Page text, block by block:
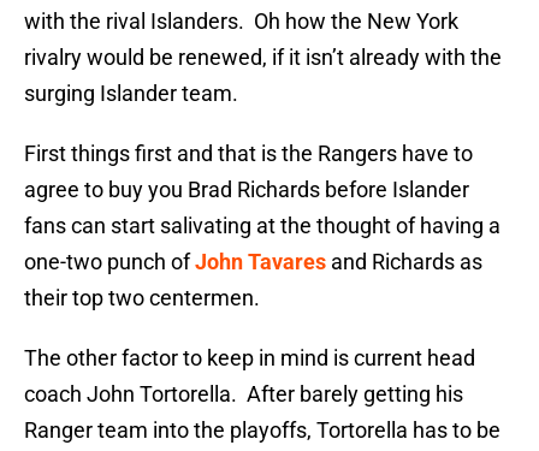
with the rival Islanders. Oh how the New York
rivalry would be renewed, if it isn’t already with the
surging Islander team.
First things first and that is the Rangers have to
agree to buy you Brad Richards before Islander
fans can start salivating at the thought of having a
one-two punch ofJohn Tavares and Richards as
their top two centermen.
The other factor to keep in mind is current head
coach John Tortorella. After barely getting his
Ranger team into the playoffs, Tortorella has to be